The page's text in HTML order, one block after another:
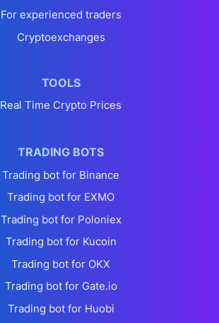
For experienced traders
Cryptoexchanges
TOOLS
Real Time Crypto Prices
TRADING BOTS
Trading bot for Binance
Trading bot for EXMO
Trading bot for Poloniex
Trading bot for Kucoin
Trading bot for OKX
Trading bot for Gate.io
Trading bot for Huobi